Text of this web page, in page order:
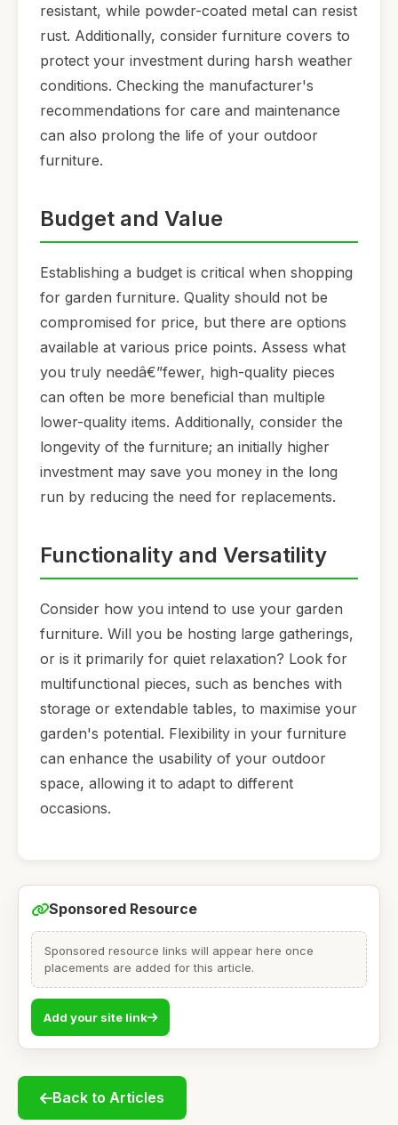
resistant, while powder-coated metal can resist
rust. Additionally, consider furniture covers to
protect your investment during harsh weather
conditions. Checking the manufacturer's
recommendations for care and maintenance
can also prolong the life of your outdoor
furniture.
Budget and Value
Establishing a budget is critical when shopping
for garden furniture. Quality should not be
compromised for price, but there are options
available at various price points. Assess what
you truly needâ€”fewer, high-quality pieces
can often be more beneficial than multiple
lower-quality items. Additionally, consider the
longevity of the furniture; an initially higher
investment may save you money in the long
run by reducing the need for replacements.
Functionality and Versatility
Consider how you intend to use your garden
furniture. Will you be hosting large gatherings,
or is it primarily for quiet relaxation? Look for
multifunctional pieces, such as benches with
storage or extendable tables, to maximise your
garden's potential. Flexibility in your furniture
can enhance the usability of your outdoor
space, allowing it to adapt to different
occasions.
Sponsored Resource
Sponsored resource links will appear here once
placements are added for this article.
Add your site link
Back to Articles